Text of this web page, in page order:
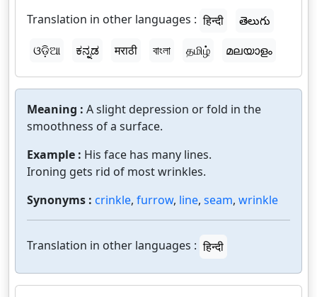
Translation in other languages : हिन्दी
తెలుగు
ଓଡ଼ିଆ
ಕನ್ನಡ मराठी বাংলা தமிழ் മലയാളം
Meaning : A slight depression or fold in the
smoothness of a surface.
Example : His face has many lines.
Ironing gets rid of most wrinkles.
Synonyms : crinkle, furrow, line, seam, wrinkle
Translation in other languages : हिन्दी